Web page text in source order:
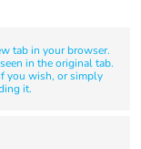
tab in your browser.
in the original tab.
you wish, or simply
it.